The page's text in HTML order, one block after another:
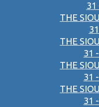
31
THE
THE
31
THE
31
THE
31